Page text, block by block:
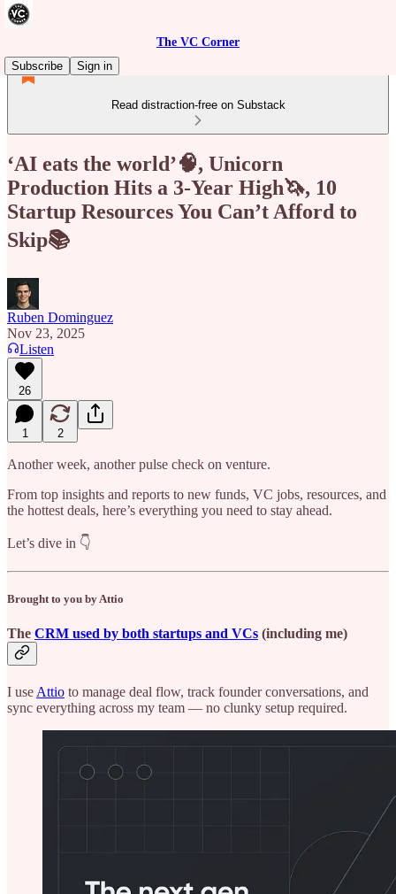
The VC Corner
Subscribe
Sign in
Read distraction-free on Substack
‘AI eats the world’🧠, Unicorn
Production Hits a 3‑Year High🦄, 10
Startup Resources You Can’t Afford to
Skip📚
Ruben Dominguez
Nov 23, 2025
Listen
26
1 2
Another week, another pulse check on venture.
From top insights and reports to new funds, VC jobs, resources, and
the hottest deals, here’s everything you need to stay ahead.
Let’s dive in 👇
Brought to you by Attio
The CRM used by both startups and VCs (including me)
I useAttio to manage deal flow, track founder conversations, and
sync everything across my team — no clunky setup required.